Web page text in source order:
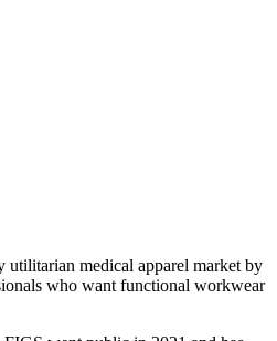
utilitarian medical apparel market by
who want functional workwear